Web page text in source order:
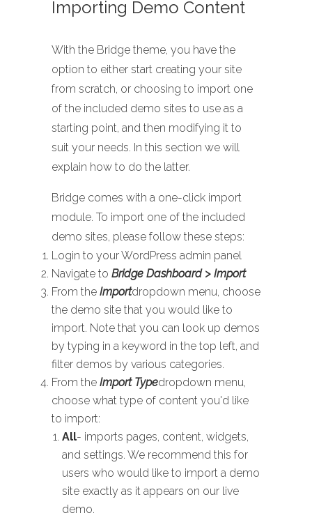
Importing Demo Content
With the Bridge theme, you have the
option to either start creating your site
from scratch, or choosing to import one
of the included demo sites to use as a
starting point, and then modifying it to
suit your needs. In this section we will
explain how to do the latter.
Bridge comes with a one-click import
module. To import one of the included
demo sites, please follow these steps:
Login to your WordPress admin panel
Navigate to Bridge Dashboard > Import
From the Importdropdown menu, choose
the demo site that you would like to
import. Note that you can look up demos
by typing in a keyword in the top left, and
filter demos by various categories.
From the Import Typedropdown menu,
choose what type of content you'd like
to import:
All- imports pages, content, widgets,
and settings. We recommend this for
users who would like to import a demo
site exactly as it appears on our live
demo.